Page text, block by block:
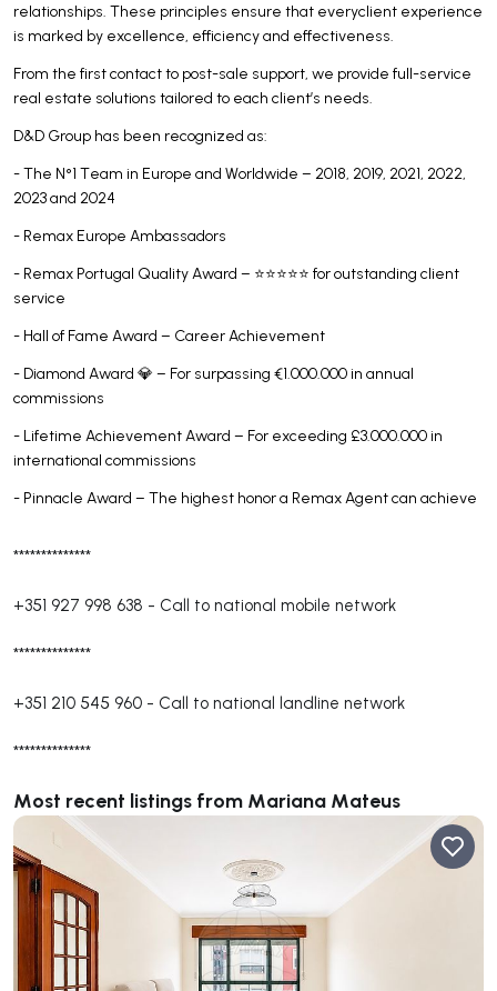
relationships. These principles ensure that everyclient experience
is marked by excellence, efficiency and effectiveness.
From the first contact to post-sale support, we provide full-service
real estate solutions tailored to each client’s needs.
D&D Group has been recognized as:
- The N°1 Team in Europe and Worldwide – 2018, 2019, 2021, 2022,
2023 and 2024
- Remax Europe Ambassadors
- Remax Portugal Quality Award – ⭐⭐⭐⭐⭐ for outstanding client
service
- Hall of Fame Award – Career Achievement
- Diamond Award 💎 – For surpassing €1.000.000 in annual
commissions
- Lifetime Achievement Award – For exceeding £3.000.000 in
international commissions
- Pinnacle Award – The highest honor a Remax Agent can achieve
**************
+351 927 998 638 - Call to national mobile network
**************
+351 210 545 960 - Call to national landline network
**************
Most recent listings from Mariana Mateus